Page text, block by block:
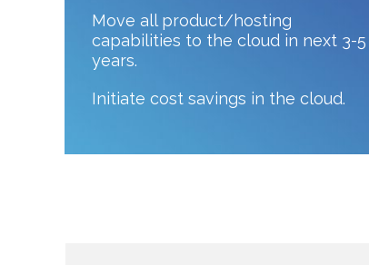
Move all product/hosting
capabilities to the cloud in next 3-5
years.
Initiate cost savings in the cloud.